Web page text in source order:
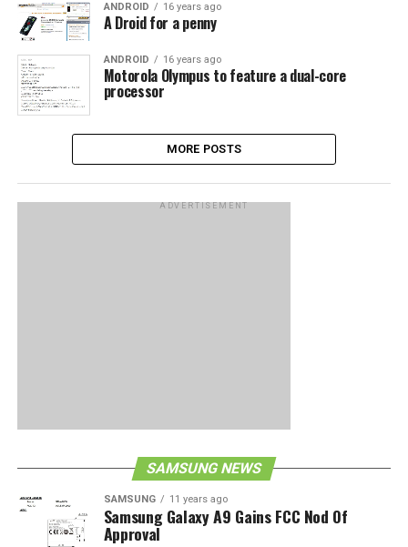
ANDROID 16 years ago
A Droid for a penny
ANDROID 16 years ago
Motorola Olympus to feature a dual-core
processor
MORE POSTS
ADVERTISEMENT
SAMSUNG NEWS
SAMSUNG 11 years ago
Samsung Galaxy A9 Gains FCC Nod Of
Approval